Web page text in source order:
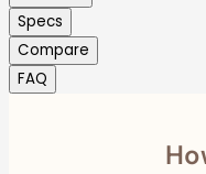
Specs
Compare
FAQ